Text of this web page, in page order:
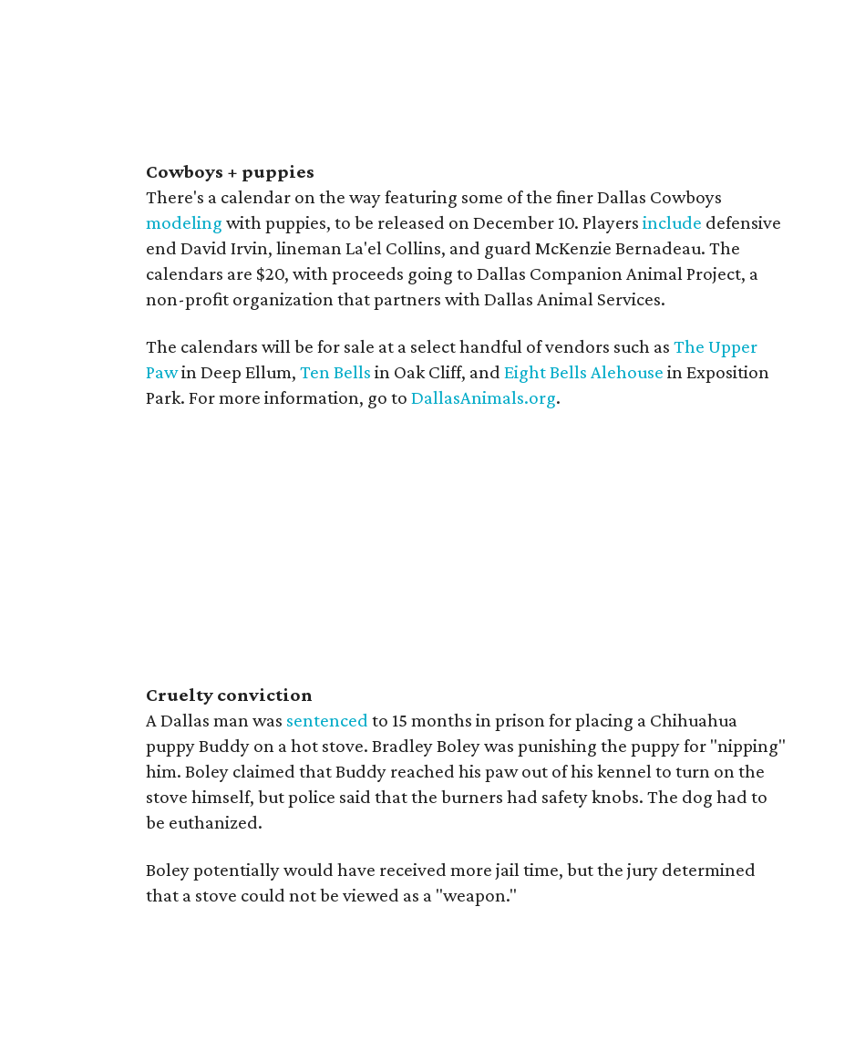
Cowboys + puppies
There's a calendar on the way featuring some of the finer Dallas Cowboys
modeling with puppies, to be released on December 10. Players include defensive
end David Irvin, lineman La'el Collins, and guard McKenzie Bernadeau. The
calendars are $20, with proceeds going to Dallas Companion Animal Project, a
non-profit organization that partners with Dallas Animal Services.
The calendars will be for sale at a select handful of vendors such as The Upper
Pawin Deep Ellum, Ten Bells in Oak Cliff, and Eight Bells Alehouse in Exposition
Park. For more information, go to DallasAnimals.org.
Cruelty conviction
A Dallas man was sentenced to 15 months in prison for placing a Chihuahua
puppy Buddy on a hot stove. Bradley Boley was punishing the puppy for "nipping"
him. Boley claimed that Buddy reached his paw out of his kennel to turn on the
stove himself, but police said that the burners had safety knobs. The dog had to
be euthanized.
Boley potentially would have received more jail time, but the jury determined
that a stove could not be viewed as a "weapon."